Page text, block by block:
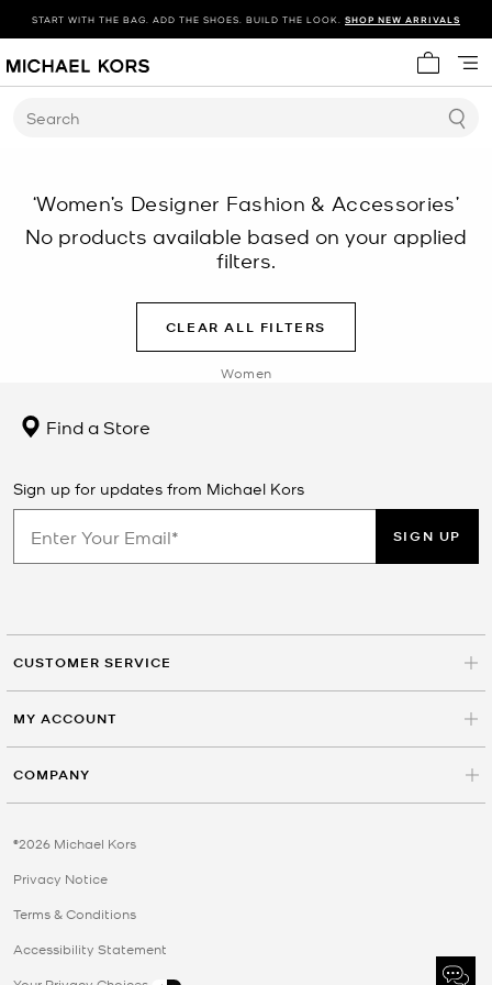
START WITH THE BAG. ADD THE SHOES. BUILD THE LOOK. SHOP NEW ARRIVALS
My cart
Search
‘Women’s Designer Fashion & Accessories’
No products available based on your applied
filters.
CLEAR ALL FILTERS
Women
Find a Store
Sign up for updates from Michael Kors
SIGN UP
CUSTOMER SERVICE
MY ACCOUNT
COMPANY
©2026 Michael Kors
Privacy Notice
Terms & Conditions
Accessibility Statement